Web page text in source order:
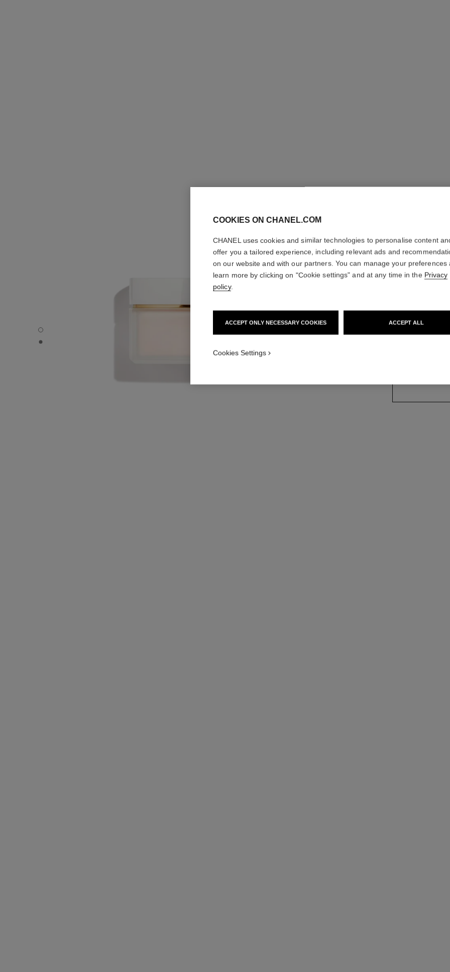
N°5 - Default view
N°5 - Alternative view 1
N°5
The Body Cream
COOKIES ON CHANEL.COM
CHANEL uses cookies and similar technologies to personalise content
offer you a tailored experience, including relevant ads and
on our website and with our partners. You can manage your preferences
learn more by clicking on "Cookie settings" and at any time in the Privacy
policy.
ACCEPT ONLY NECESSARY COOKIES ACCEPT ALL
Cookies Settings